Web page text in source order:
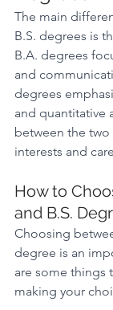
The main
B.S. degrees is
B.A. degrees
and
degrees
and quantitative
between the
interests and
How to
and B.S.
Choosing
degree is an
are some things
making your